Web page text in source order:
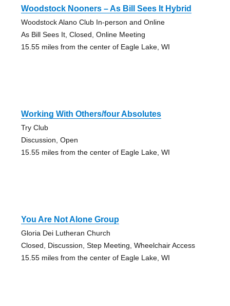
Woodstock Nooners – As Bill Sees It Hybrid
Woodstock Alano Club In-person and Online
As Bill Sees It, Closed, Online Meeting
15.55 miles from the center of Eagle Lake, WI
Working With Others/four Absolutes
Try Club
Discussion, Open
15.55 miles from the center of Eagle Lake, WI
You Are Not Alone Group
Gloria Dei Lutheran Church
Closed, Discussion, Step Meeting, Wheelchair Access
15.55 miles from the center of Eagle Lake, WI